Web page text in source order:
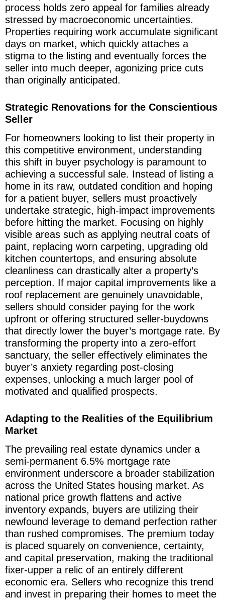
process holds zero appeal for families already
stressed by macroeconomic uncertainties.
Properties requiring work accumulate significant
days on market, which quickly attaches a
stigma to the listing and eventually forces the
seller into much deeper, agonizing price cuts
than originally anticipated.
Strategic Renovations for the Conscientious
Seller
For homeowners looking to list their property in
this competitive environment, understanding
this shift in buyer psychology is paramount to
achieving a successful sale. Instead of listing a
home in its raw, outdated condition and hoping
for a patient buyer, sellers must proactively
undertake strategic, high-impact improvements
before hitting the market. Focusing on highly
visible areas such as applying neutral coats of
paint, replacing worn carpeting, upgrading old
kitchen countertops, and ensuring absolute
cleanliness can drastically alter a property’s
perception. If major capital improvements like a
roof replacement are genuinely unavoidable,
sellers should consider paying for the work
upfront or offering structured seller-buydowns
that directly lower the buyer’s mortgage rate. By
transforming the property into a zero-effort
sanctuary, the seller effectively eliminates the
buyer’s anxiety regarding post-closing
expenses, unlocking a much larger pool of
motivated and qualified prospects.
Adapting to the Realities of the Equilibrium
Market
The prevailing real estate dynamics under a
semi-permanent 6.5% mortgage rate
environment underscore a broader stabilization
across the United States housing market. As
national price growth flattens and active
inventory expands, buyers are utilizing their
newfound leverage to demand perfection rather
than rushed compromises. The premium today
is placed squarely on convenience, certainty,
and capital preservation, making the traditional
fixer-upper a relic of an entirely different
economic era. Sellers who recognize this trend
and invest in preparing their homes to meet the